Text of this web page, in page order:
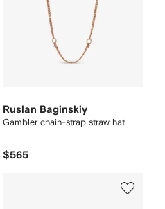
Ruslan Baginskiy
Gambler chain-strap straw hat
$565